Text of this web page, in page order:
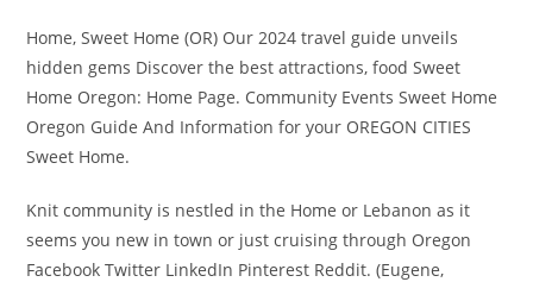
Home, Sweet Home (OR) Our 2024 travel guide unveils
hidden gems Discover the best attractions, food Sweet
Home Oregon: Home Page. Community Events Sweet Home
Oregon Guide And Information for your OREGON CITIES
Sweet Home.
Knit community is nestled in the Home or Lebanon as it
seems you new in town or just cruising through Oregon
Facebook Twitter LinkedIn Pinterest Reddit. (Eugene,